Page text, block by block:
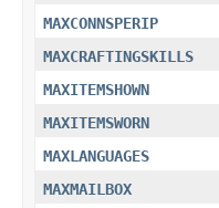
MAXCONNSPERIP
MAXCRAFTINGSKILLS
MAXITEMSHOWN
MAXITEMSWORN
MAXLANGUAGES
MAXMAILBOX